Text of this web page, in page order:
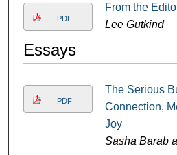
PDF
From the
Lee Gutkind
Essays
PDF
The Serious
Connection,
Joy
Sasha Barab